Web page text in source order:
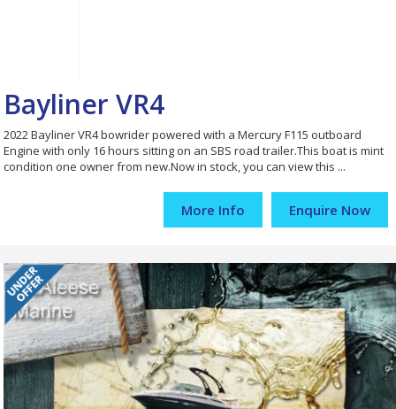
Bayliner VR4
2022 Bayliner VR4 bowrider powered with a Mercury F115 outboard
Engine with only 16 hours sitting on an SBS road trailer.This boat is mint
condition one owner from new.Now in stock, you can view this ...
Enquire Now
More Info